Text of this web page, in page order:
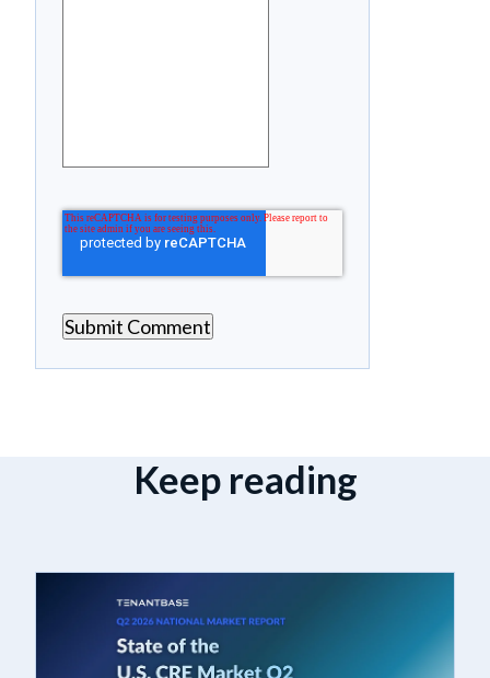
Keep reading